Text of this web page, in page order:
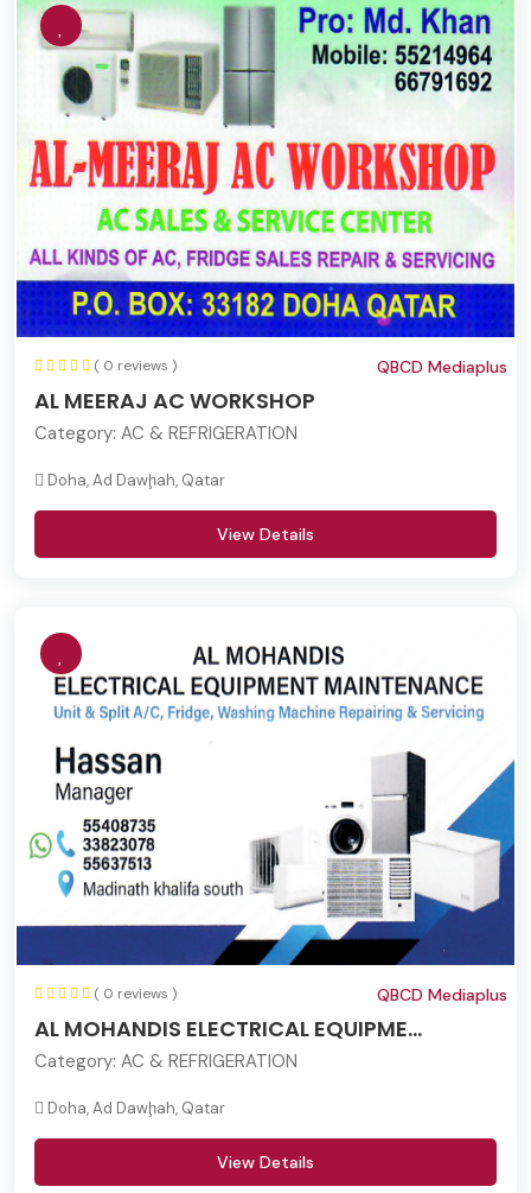
( 0 reviews )
AL MEERAJ AC WORKSHOP
QBCD Mediaplus
Category: AC & REFRIGERATION
Doha, Ad Dawḩah, Qatar
View Details
( 0 reviews )
AL MOHANDIS ELECTRICAL EQUIPME...
QBCD Mediaplus
Category: AC & REFRIGERATION
Doha, Ad Dawḩah, Qatar
View Details